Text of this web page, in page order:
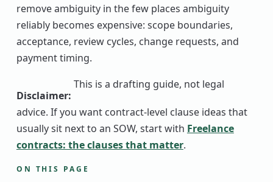
remove ambiguity in the few places ambiguity
reliably becomes expensive: scope boundaries,
acceptance, review cycles, change requests, and
payment timing.
Disclaimer:
This is a drafting guide, not legal
advice. If you want contract-level clause ideas that
usually sit next to an SOW, start with Freelance
contracts: the clauses that matter.
ON THIS PAGE